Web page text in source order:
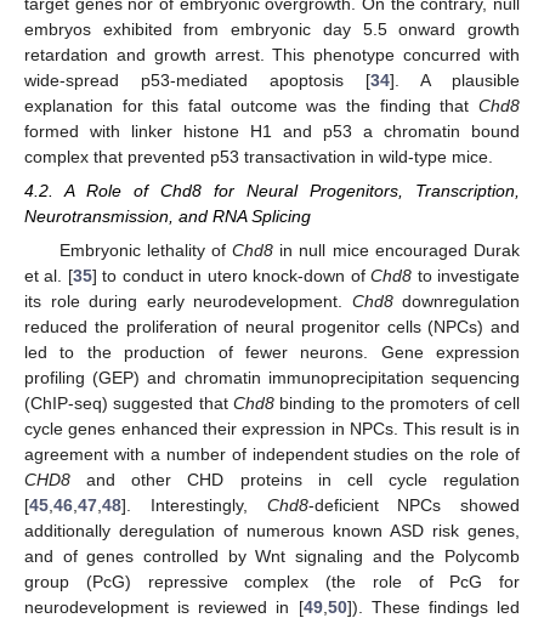
embryos exhibited from embryonic day 5.5 onward growth
retardation and growth arrest. This phenotype concurred with
wide-spread p53-mediated apoptosis [34]. A plausible
explanation for this fatal outcome was the finding that Chd8
formed with linker histone H1 and p53 a chromatin bound
complex that prevented p53 transactivation in wild-type mice.
4.2. A Role of Chd8 for Neural Progenitors, Transcription,
Neurotransmission, and RNA Splicing
Embryonic lethality ofChd8 in null mice encouraged Durak
et al. [35] to conduct in utero knock-down ofChd8 to investigate
its role during early neurodevelopment. Chd8downregulation
reduced the proliferation of neural progenitor cells (NPCs) and
led to the production of fewer neurons. Gene expression
profiling (GEP) and chromatin immunoprecipitation sequencing
(ChIP-seq) suggested that Chd8 binding to the promoters of cell
cycle genes enhanced their expression in NPCs. This result is in
agreement with a number of independent studies on the role of
CHD8 and other CHD proteins in cell cycle regulation
[45 46 47 48]. Interestingly, Chd8-deficient NPCs showed
additionally deregulation of numerous known ASD risk genes,
and of genes controlled by Wnt signaling and the Polycomb
group (PcG) repressive complex (the role of PcG for
neurodevelopment is reviewed in [49, 50]). These findings led